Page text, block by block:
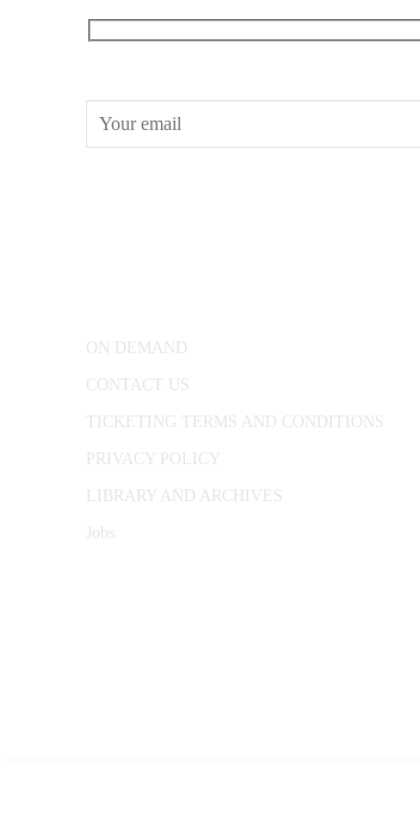
ON DEMAND
CONTACT US
TICKETING TERMS AND CONDITIONS
PRIVACY POLICY
LIBRARY AND ARCHIVES
Jobs